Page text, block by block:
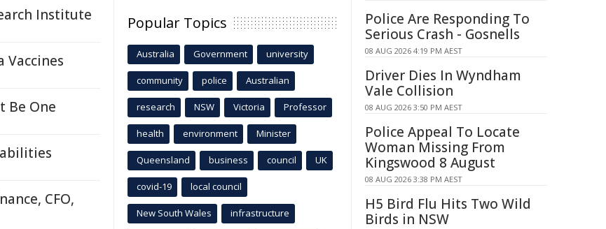
Institute
Vaccines
Be One
CFO,
Popular Topics
Australia Government university
community police Australian
research NSW Victoria Professor
health environment Minister
Queensland business council UK
covid-19 local council
New South Wales infrastructure
Police Are Responding To
Serious Crash - Gosnells
08 AUG 2026 4:19 PM AEST
Driver Dies In Wyndham
Vale Collision
08 AUG 2026 3:50 PM AEST
Police Appeal To Locate
Woman Missing From
Kingswood 8 August
08 AUG 2026 3:38 PM AEST
H5 Bird Flu Hits Two Wild
Birds in NSW